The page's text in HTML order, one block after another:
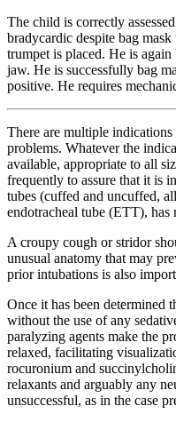
The child is correctly
bradycardic despite bag
trumpet is placed. He is
jaw. He is successfully bag
positive. He requires
There are multiple
problems. Whatever the
available, appropriate to all
frequently to assure that it is
tubes (cuffed and uncuffed,
endotracheal tube (ETT),
A croupy cough or stridor
unusual anatomy that may
prior intubations is also
Once it has been determined
without the use of any
paralyzing agents make the
relaxed, facilitating
rocuronium and
relaxants and arguably any
unsuccessful, as in the case